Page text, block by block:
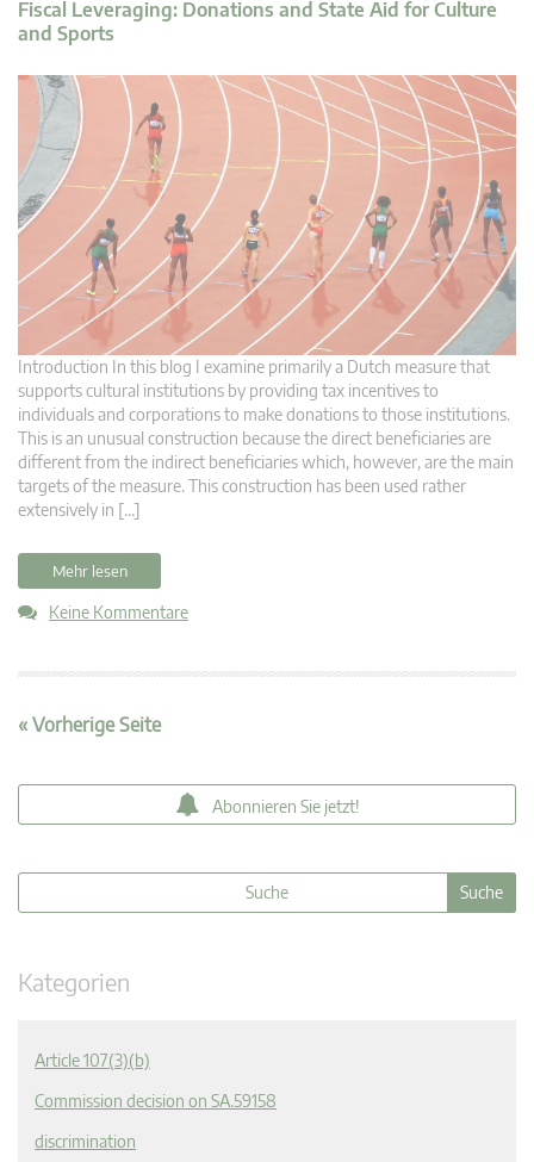
Fiscal Leveraging: Donations and State Aid for Culture
and Sports
Introduction In this blog I examine primarily a Dutch measure that
supports cultural institutions by providing tax incentives to
individuals and corporations to make donations to those institutions.
This is an unusual construction because the direct beneficiaries are
different from the indirect beneficiaries which, however, are the main
targets of the measure. This construction has been used rather
extensively in […]
Mehr lesen
Keine Kommentare
« Vorherige Seite
Abonnieren Sie jetzt!
Kategorien
Article 107(3)(b)
Commission decision on SA.59158
discrimination